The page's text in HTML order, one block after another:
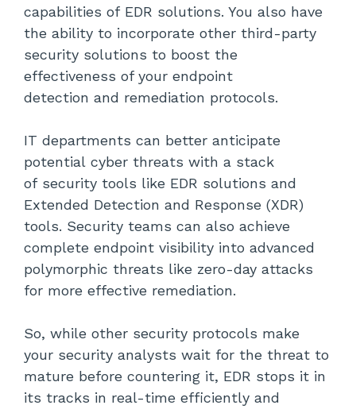
capabilities of EDR solutions. You also have
the ability to incorporate other third-party
security solutions to boost the
effectiveness of your endpoint
detection and remediation protocols.
IT departments can better anticipate
potential cyber threats with a stack
of security tools like EDR solutions and
Extended Detection and Response (XDR)
tools. Security teams can also achieve
complete endpoint visibility into advanced
polymorphic threats like zero-day attacks
for more effective remediation.
So, while other security protocols make
your security analysts wait for the threat to
mature before countering it, EDR stops it in
its tracks in real-time efficiently and